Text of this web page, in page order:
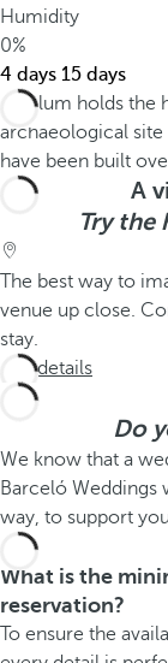
Humidity
0%
4 days 15 days
A
Try the
The best way to
venue up close.
stay.
See details
Do
We know that a
Barceló Weddings
way, to support
What is the
reservation?
To ensure the